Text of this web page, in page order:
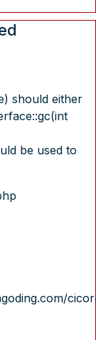
should either
be used to